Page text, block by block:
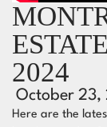
2024
October 23,
Here are the